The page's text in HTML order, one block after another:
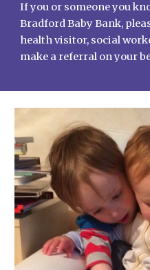
If you or someone you
Bradford Baby Bank,
health visitor, social
make a referral on your